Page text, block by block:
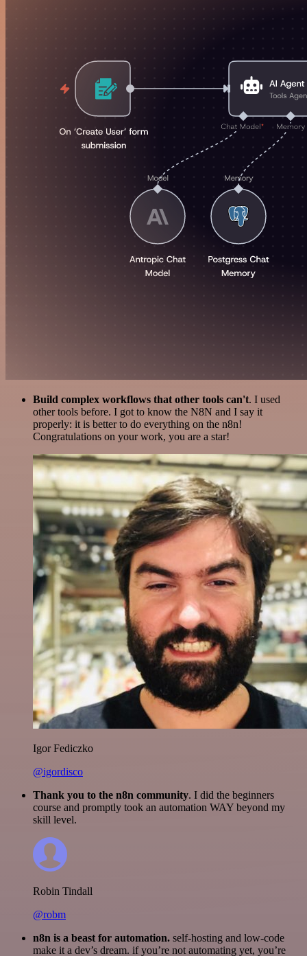
Build complex workflows that other tools can't. I used
other tools before. I got to know the N8N and I say it
properly: it is better to do everything on the n8n!
Congratulations on your work, you are a star!
Igor Fediczko
@igordisco
Thank you to the n8n community. I did the beginners
course and promptly took an automation WAY beyond my
skill level.
Robin Tindall
@robm
n8n is a beast for automation. self-hosting and low-code
make it a dev’s dream. if you’re not automating yet, you’re